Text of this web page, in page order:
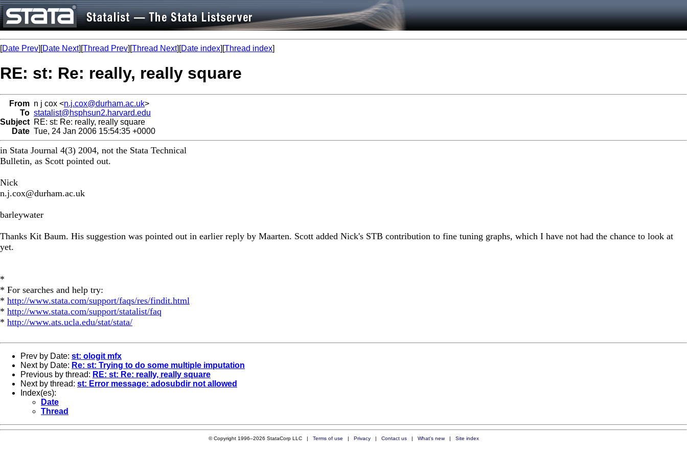
[Date Prev][Date Next][Thread Prev][Thread Next][Date index][Thread index]
RE: st: Re: really, really square
From n j cox <n.j.cox@durham.ac.uk>
To statalist@hsphsun2.harvard.edu
Subject RE: st: Re: really, really square
Date Tue, 24 Jan 2006 15:54:35 +0000
in Stata Journal 4(3) 2004, not the Stata Technical
Bulletin, as Scott pointed out.
Nick
n.j.cox@durham.ac.uk
barleywater
Thanks Kit Baum. His suggestion was pointed out in earlier reply by Maarten. Scott added Nick's STB contribution to fine tuning graphs, which I have not had the chance to look at
yet.
*
* For searches and help try:
* http://www.stata.com/support/faqs/res/findit.html
* http://www.stata.com/support/statalist/faq
* http://www.ats.ucla.edu/stat/stata/
Prev by Date: st: ologit mfx
Next by Date: Re: st: Trying to do some multiple imputation
Previous by thread: RE: st: Re: really, really square
Next by thread: st: Error message: adosubdir not allowed
Index(es):
Date
Thread
© Copyright 1996–2026 StataCorp LLC | Terms of use | Privacy| Contact us| What's new| Site index